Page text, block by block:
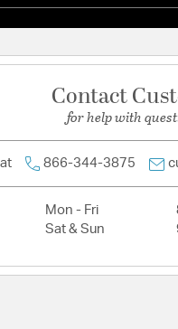
Contact
for help with
866-344-3875
Mon - Fri
Sat & Sun